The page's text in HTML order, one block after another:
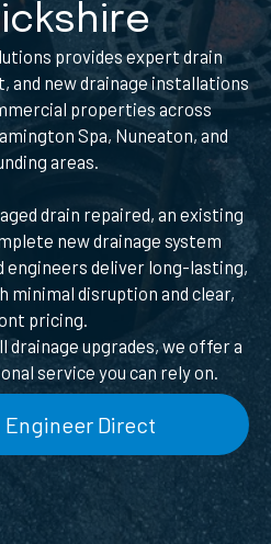
provides expert drain
and new drainage installations
properties across
Spa, Nuneaton, and
areas.
drain repaired, an existing
new drainage system
engineers deliver long-lasting,
disruption and clear,
pricing.
upgrades, we offer a
service you can rely on.
Engineer Direct